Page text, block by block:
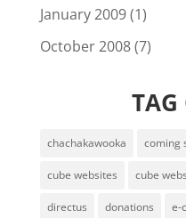
January 2009(1)
October 2008(7)
TAG
chachakawooka coming
cube websites cube
directus donations e-